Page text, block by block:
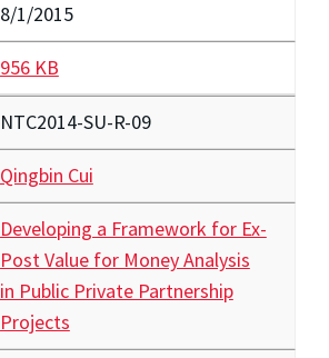
8/1/2015
956 KB
NTC2014-SU-R-09
Qingbin Cui
Developing a Framework for Ex-
Post Value for Money Analysis
in Public Private Partnership
Projects